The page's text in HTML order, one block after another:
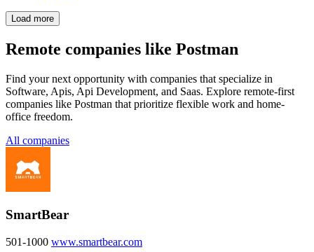
Load more
Remote companies like Postman
Find your next opportunity with companies that specialize in
Software, Apis, Api Development, and Saas. Explore remote-first
companies like Postman that prioritize flexible work and home-
office freedom.
All companies
SmartBear
501-1000 www.smartbear.com